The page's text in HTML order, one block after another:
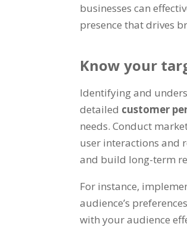
businesses can
presence that drives
Know your
Identifying and
detailed customer
needs. Conduct
user interactions and
and build long-term
For instance,
audience’s
with your audience